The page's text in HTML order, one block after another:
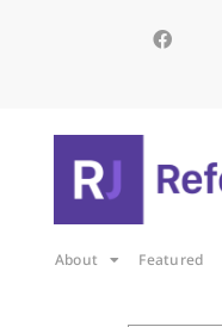
About Featured